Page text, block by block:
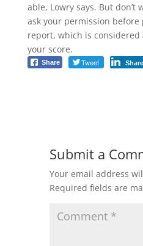
able, Lowry says. But
ask your permission
report, which is
your score.
Share Tweet Share
Submit a
Your email address
Required fields are